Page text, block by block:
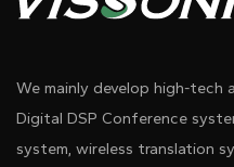
We mainly develop high-tech
Digital DSP Conference
system, wireless translation